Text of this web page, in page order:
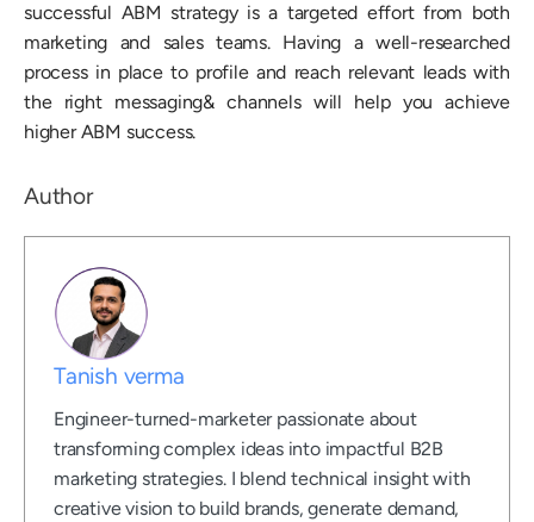
successful ABM strategy is a targeted effort from both
marketing and sales teams. Having a well-researched
process in place to profile and reach relevant leads with
the right messaging& channels will help you achieve
higher ABM success.
Author
Tanish verma
Engineer-turned-marketer passionate about
transforming complex ideas into impactful B2B
marketing strategies. I blend technical insight with
creative vision to build brands, generate demand,